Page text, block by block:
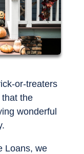
or-treaters
the
wonderful
Loans, we